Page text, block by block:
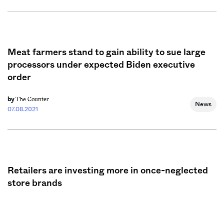
Meat farmers stand to gain ability to sue large
processors under expected Biden executive
order
by The Counter
07.08.2021
News
Retailers are investing more in once-neglected
store brands